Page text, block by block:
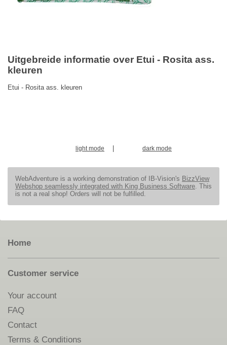
Uitgebreide informatie over Etui - Rosita ass.
kleuren
Etui - Rosita ass. kleuren
light mode | dark mode
WebAdventure is a working demonstration of IB-Vision's BizzView
Webshop seamlessly integrated with King Business Software . This
is not a real shop! Orders will not be fulfilled.
Home
Customer service
Your account
FAQ
Contact
Terms & Conditions